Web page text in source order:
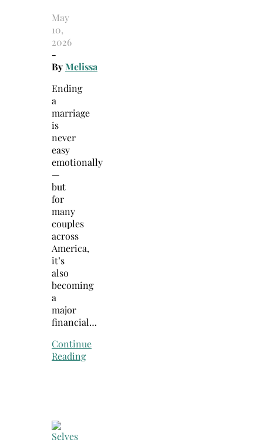
May
10,
2026
-
ByMelissa
Ending
a
marriage
is
never
easy
emotionally
—
but
for
many
couples
across
America,
it’s
also
becoming
a
major
financial…
Continue
Reading